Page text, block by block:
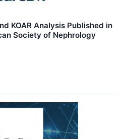
KOAR Analysis Published in
Society of Nephrology